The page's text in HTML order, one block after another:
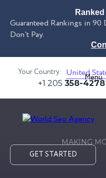
Guaranteed Rankings in
Don't Pay.
Your Country: UnitedMenu
+1 205 358-4278
MAKING
GET STARTED